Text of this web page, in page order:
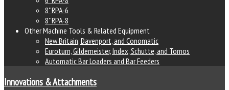
8" RPA-6
8" RPA-8
Other Machine Tools & Related Equipment
New Britain, Davenport, and Conomatic
Euroturn, Gildemeister, Index, Schutte, and Tornos
Automatic Bar Loaders and Bar Feeders
Innovations & Attachments